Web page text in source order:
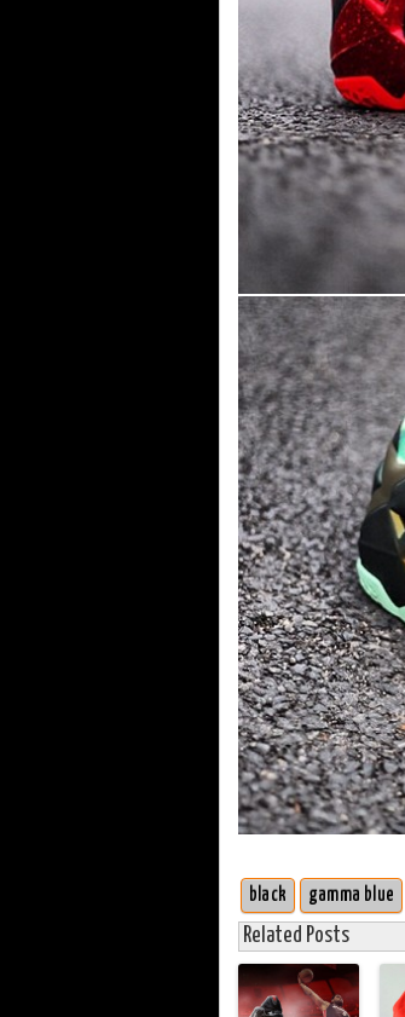
black gamma blue
Related Posts